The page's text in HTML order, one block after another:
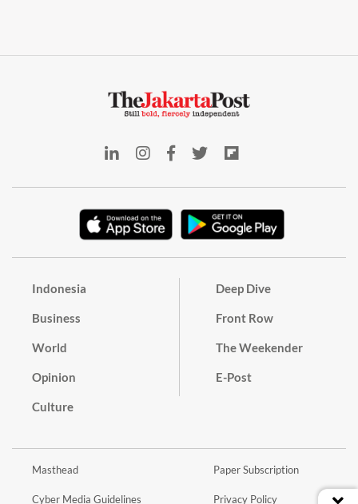
Indonesia
Business
World
Opinion
Culture
Deep Dive
Front Row
The Weekender
E-Post
Masthead
Cyber Media Guidelines
Paper Subscription
Privacy Policy